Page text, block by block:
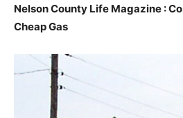
Nelson County Life Magazine :
Cheap Gas